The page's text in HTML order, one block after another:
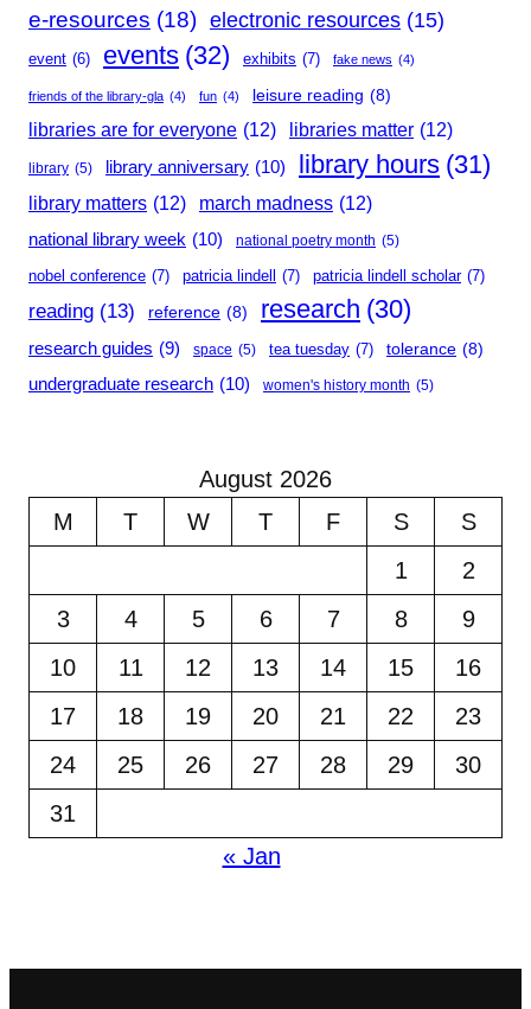
e-resources (18) electronic resources (15)
event (6) events (32) exhibits (7) fake news (4)
friends of the library-gla (4) fun (4) leisure reading (8)
libraries are for everyone (12) libraries matter (12)
library (5) library anniversary (10) library hours (31)
library matters (12) march madness (12)
national library week (10) national poetry month (5)
nobel conference (7) patricia lindell (7) patricia lindell scholar (7)
reading (13) reference (8) research (30)
research guides (9) space (5) tea tuesday (7) tolerance (8)
undergraduate research (10) women's history month (5)
August 2026
M
T W T F S
S
1
2
3
4 5 6 7 8
9
10
11 12 13 14 15
16
17
18 19 20 21 22
23
24
25 26 27 28 29
30
31
« Jan